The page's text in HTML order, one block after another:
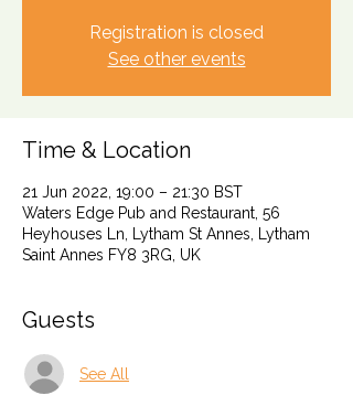
Registration is closed
See other events
Time & Location
21 Jun 2022, 19:00 – 21:30 BST
Waters Edge Pub and Restaurant, 56
Heyhouses Ln, Lytham St Annes, Lytham
Saint Annes FY8 3RG, UK
Guests
See All